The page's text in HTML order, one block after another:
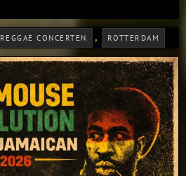
REGGAE CONCERTEN , ROTTERDAM